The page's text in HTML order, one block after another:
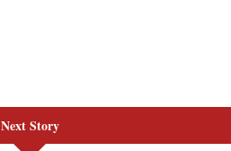
Next Story